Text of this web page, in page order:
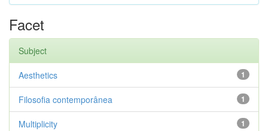
Facet
Subject
1
Aesthetics
1
Filosofia contemporânea
1
Multiplicity